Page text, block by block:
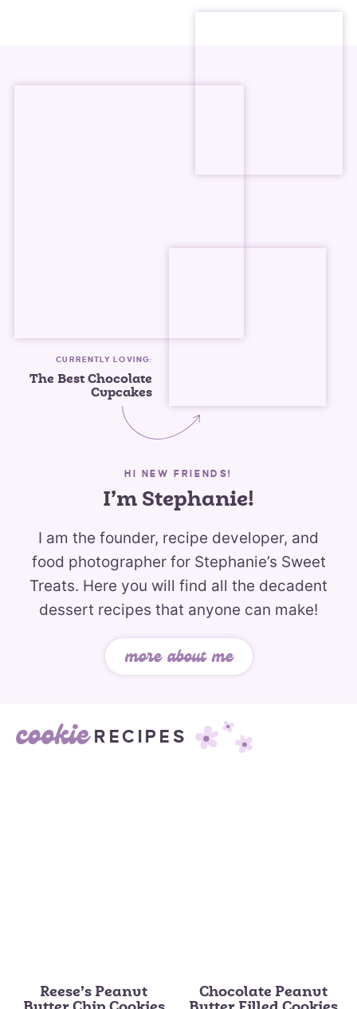
CURRENTLY LOVING:
The Best Chocolate
Cupcakes
HI NEW FRIENDS!
I’m Stephanie!
I am the founder, recipe developer, and
food photographer for Stephanie’s Sweet
Treats. Here you will find all the decadent
dessert recipes that anyone can make!
more about me
cookie RECIPES
Reese’s Peanut
Chocolate Peanut